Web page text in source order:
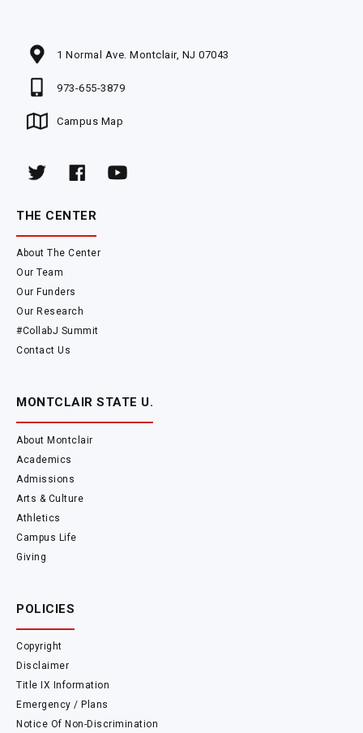
1 Normal Ave. Montclair, NJ 07043
973-655-3879
Campus Map
THE CENTER
About The Center
Our Team
Our Funders
Our Research
#CollabJ Summit
Contact Us
MONTCLAIR STATE U.
About Montclair
Academics
Admissions
Arts & Culture
Athletics
Campus Life
Giving
POLICIES
Copyright
Disclaimer
Title IX Information
Emergency / Plans
Notice Of Non-Discrimination